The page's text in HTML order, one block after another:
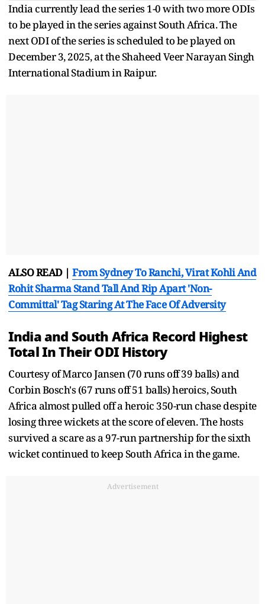
India currently lead the series 1-0 with two more ODIs
to be played in the series against South Africa. The
next ODI of the series is scheduled to be played on
December 3, 2025, at the Shaheed Veer Narayan Singh
International Stadium in Raipur.
ALSO READ | From Sydney To Ranchi, Virat Kohli And
Rohit Sharma Stand Tall And Rip Apart 'Non-
Committal' Tag Staring At The Face Of Adversity
India and South Africa Record Highest
Total In Their ODI History
Courtesy of Marco Jansen (70 runs off 39 balls) and
Corbin Bosch's (67 runs off 51 balls) heroics, South
Africa almost pulled off a heroic 350-run chase despite
losing three wickets at the score of eleven. The hosts
survived a scare as a 97-run partnership for the sixth
wicket continued to keep South Africa in the game.
Advertisement